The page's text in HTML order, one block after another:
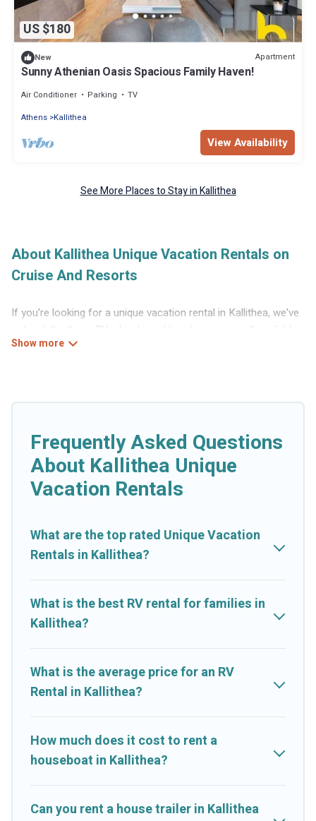
US $180
New Apartment
Sunny Athenian Oasis Spacious Family Haven!
Air Conditioner Parking
TV
Athens Kallithea
View Availability
See More Places to Stay in Kallithea
About Kallithea Unique Vacation Rentals on
Cruise And Resorts
If you're looking for a unique vacation rental in Kallithea, we've
got just the thing. RVs, boats and tree houses are all available
through our platform. We have a wide variety of properties to
Frequently Asked Questions
About Kallithea Unique
Vacation Rentals
What are the top rated Unique Vacation
Rentals in Kallithea?
What is the best RV rental for families in
Kallithea?
What is the average price for an RV
Rental in Kallithea?
How much does it cost to rent a
houseboat in Kallithea?
Can you rent a house trailer in Kallithea